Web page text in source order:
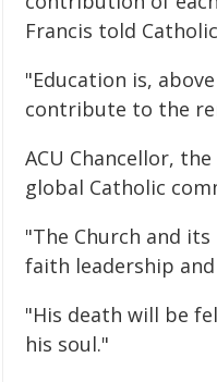
Francis told
"Education is,
contribute to the
ACU Chancellor,
global Catholic
"The Church and
faith leadership
"His death will be
his soul."